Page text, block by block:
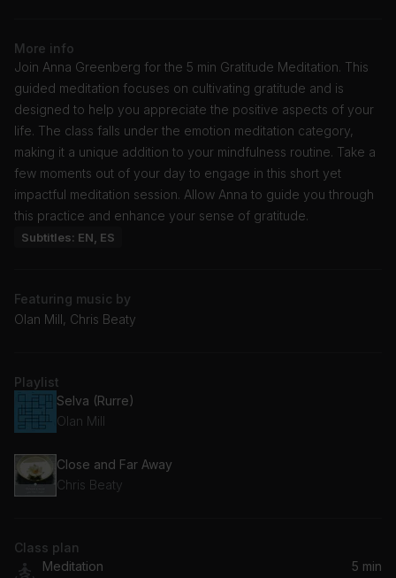
More info
Join Anna Greenberg for the 5 min Gratitude Meditation. This
guided meditation focuses on cultivating gratitude and is
designed to help you appreciate the positive aspects of your
life. The class falls under the emotion meditation category,
making it a unique addition to your mindfulness routine. Take a
few moments out of your day to engage in this short yet
impactful meditation session. Allow Anna to guide you through
this practice and enhance your sense of gratitude.
Subtitles: EN, ES
Featuring music by
Olan Mill, Chris Beaty
Playlist
Selva (Rurre)
Olan Mill
Close and Far Away
Chris Beaty
Class plan
Meditation
5 min